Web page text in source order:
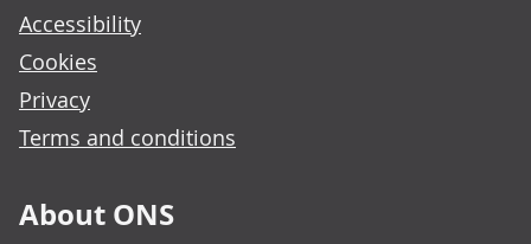
Accessibility
Cookies
Privacy
Terms and conditions
About ONS